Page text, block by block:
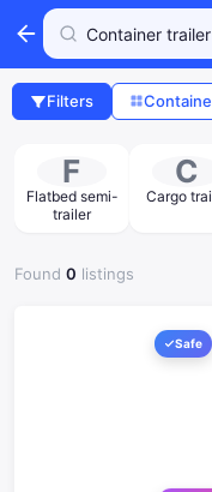
Filters
F
Flatbed semi-
trailer
C
Cargo
Found 0 listings
Safe